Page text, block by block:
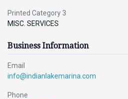
Printed Category 3
MISC. SERVICES
Business Information
Email
info@indianlakemarina.com
Phone